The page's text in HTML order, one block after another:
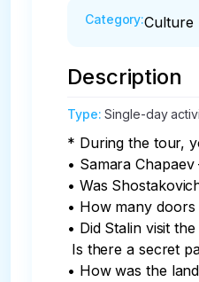
Category:Culture
Description
Type:Single-day
* During the tour,
• Samara
• Was
• How many
• Did Stalin visit
• How was the